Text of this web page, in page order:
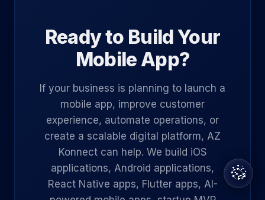
Ready to Build Your
Mobile App?
If your business is planning to launch a
mobile app, improve customer
experience, automate operations, or
create a scalable digital platform, AZ
Konnect can help. We build iOS
applications, Android applications,
React Native apps, Flutter apps, AI-